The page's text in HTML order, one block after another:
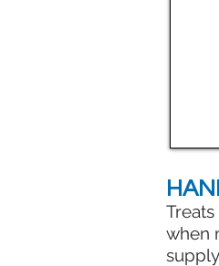
when